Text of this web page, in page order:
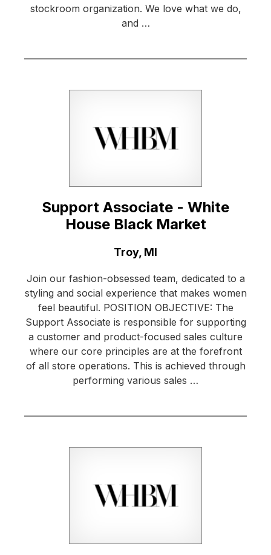
stockroom organization. We love what we do,
and …
Support Associate - White
House Black Market
Troy, MI
Join our fashion-obsessed team, dedicated to a
styling and social experience that makes women
feel beautiful. POSITION OBJECTIVE: The
Support Associate is responsible for supporting
a customer and product-focused sales culture
where our core principles are at the forefront
of all store operations. This is achieved through
performing various sales …